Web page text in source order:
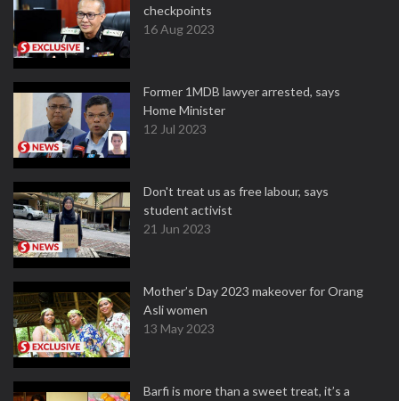
checkpoints
16 Aug 2023
Former 1MDB lawyer arrested, says
Home Minister
12 Jul 2023
Don't treat us as free labour, says
student activist
21 Jun 2023
Mother’s Day 2023 makeover for Orang
Asli women
13 May 2023
Barfi is more than a sweet treat, it’s a